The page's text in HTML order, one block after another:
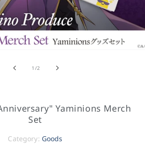
1 /of2
Yaminions Merch
Set
Category: Goods